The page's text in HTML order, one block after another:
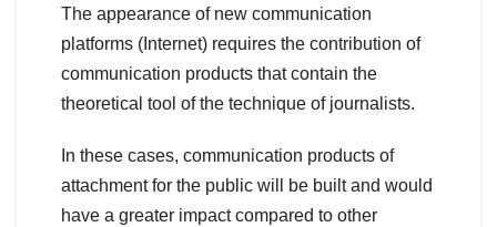
The appearance of new communication
platforms (Internet) requires the contribution of
communication products that contain the
theoretical tool of the technique of journalists.
In these cases, communication products of
attachment for the public will be built and would
have a greater impact compared to other